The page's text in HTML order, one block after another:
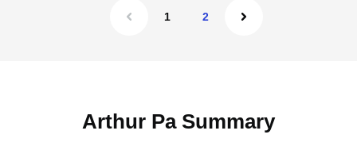
1 2
Arthur Pa Summary